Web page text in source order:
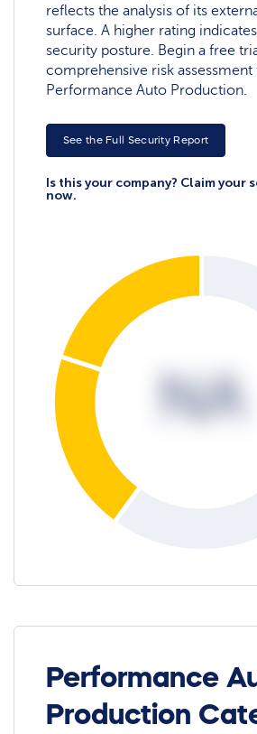
reflects the analysis of its
surface. A higher rating
security posture. Begin a free
comprehensive risk assessment
Performance Auto Production.
See the Full Security Report
Is this your company? Claim your
now.
NA
Performance
Production